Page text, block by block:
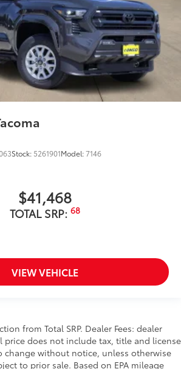
Stock: 5261901Model:7146
$41,468
TOTAL SRP: 68
VIEW VEHICLE
from Total SRP. Dealer Fees: dealer
price does not include tax, title and license
change without notice, unless otherwise
to prior sale. Based on EPA mileage